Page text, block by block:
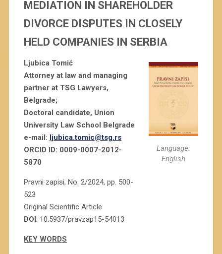
MEDIATION IN SHAREHOLDER
DIVORCE DISPUTES IN CLOSELY
HELD COMPANIES IN SERBIA
Language:
English
Ljubica Tomić
Attorney at law and managing
partner at TSG Lawyers,
Belgrade;
Doctoral candidate, Union
University Law School Belgrade
e-mail: ljubica.tomic@tsg.rs
ORCID ID: 0009-0007-2012-
5870
Pravni zapisi, No. 2/2024, pp. 500-
523
Original Scientific Article
DOI: 10.5937/pravzap15-54013
KEY WORDS